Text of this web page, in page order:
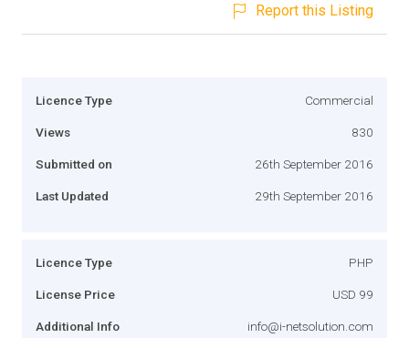
Report this Listing
Licence Type Commercial
Views 830
Submitted on 26th September 2016
Last Updated 29th September 2016
Licence Type PHP
License Price USD 99
Additional Info info@i-netsolution.com